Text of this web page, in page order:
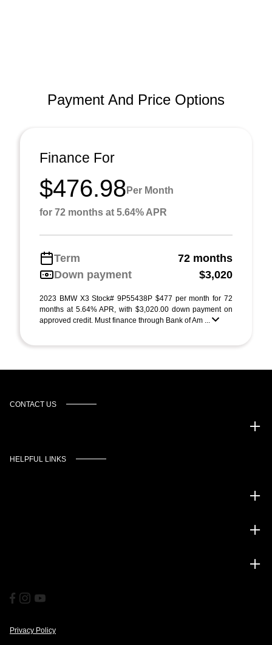
Payment And Price Options
Finance For
$476.98 Per Month
for 72 months at 5.64% APR
Term
72 months
Down payment
$3,020
2023 BMW X3 Stock# 9P55438P $477 per month for 72
months at 5.64% APR, with $3,020.00 down payment on
approved credit. Must finance through Bank of Am ...
CONTACT US
HELPFUL LINKS
Privacy Policy